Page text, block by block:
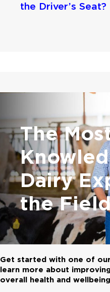
the Driver’s Seat?
The
Dairy
the
Get started with one of
learn more about
overall health and